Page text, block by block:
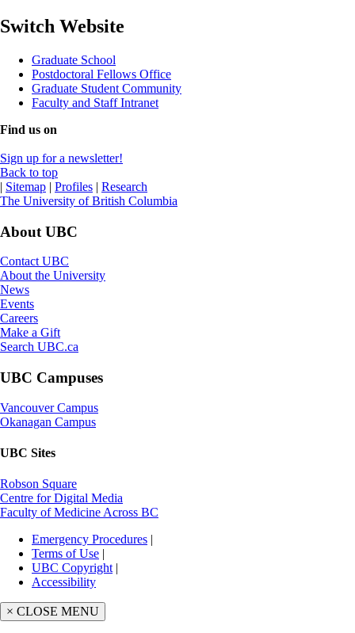
Switch Website
Graduate School
Postdoctoral Fellows Office
Graduate Student Community
Faculty and Staff Intranet
Find us on
Sign up for a newsletter!
Back to top
| Sitemap | Profiles | Research
The University of British Columbia
About UBC
Contact UBC
About the University
News
Events
Careers
Make a Gift
Search UBC.ca
UBC Campuses
Vancouver Campus
Okanagan Campus
UBC Sites
Robson Square
Centre for Digital Media
Faculty of Medicine Across BC
Emergency Procedures |
Terms of Use |
UBC Copyright |
Accessibility
× CLOSE MENU